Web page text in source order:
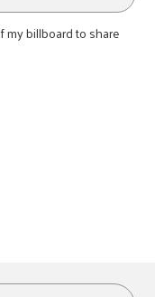
my billboard to share